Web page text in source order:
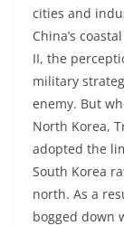
cities and
China’s
II, the
military
enemy. But
North Korea,
adopted the
South Korea
north. As a
bogged down